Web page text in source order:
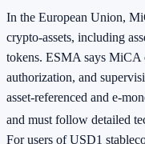
In the European Union,
crypto-assets, including
tokens. ESMA says MiCA
authorization, and
asset-referenced and e-
and must follow detailed
For users of USD1